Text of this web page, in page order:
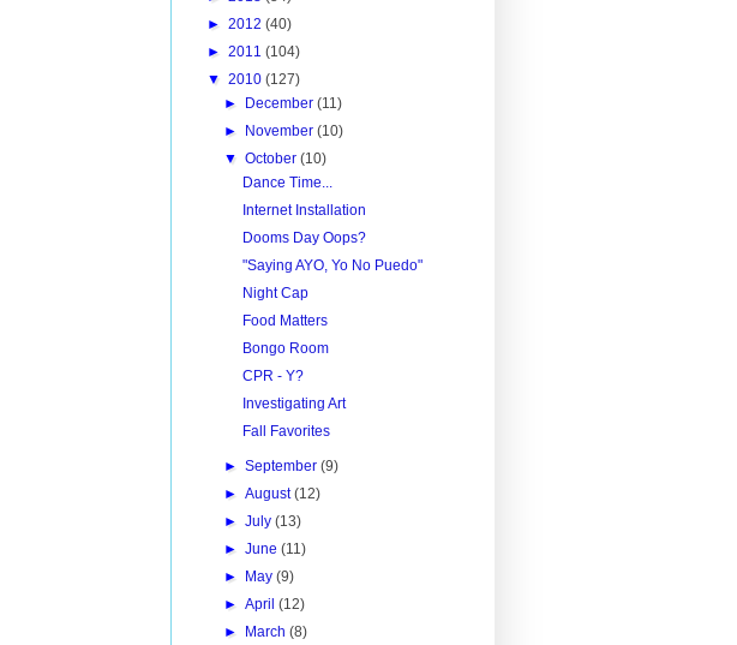
► 2012 (40)
► 2011 (104)
▼ 2010 (127)
►
December(11)
►
November(10)
▼October(10)
Dance Time...
Internet Installation
Dooms Day Oops?
"Saying AYO, Yo No Puedo"
Night Cap
Food Matters
Bongo Room
CPR - Y?
Investigating Art
Fall Favorites
►September(9)
►August(12)
►July(13)
►June(11)
►
May(9)
►April(12)
►
March(8)